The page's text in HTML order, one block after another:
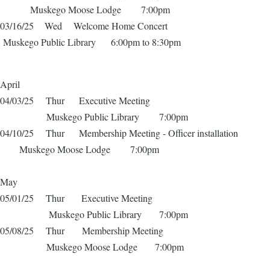
Muskego Moose Lodge 7:00pm
03/16/25 Wed Welcome Home Concert
Muskego Public Library 6:00pm to 8:30pm
April
04/03/25 Thur Executive Meeting
Muskego Public Library 7:00pm
04/10/25 Thur Membership Meeting - Officer installation
Muskego Moose Lodge 7:00pm
May
05/01/25 Thur Executive Meeting
Muskego Public Library 7:00pm
05/08/25 Thur Membership Meeting
Muskego Moose Lodge 7:00pm